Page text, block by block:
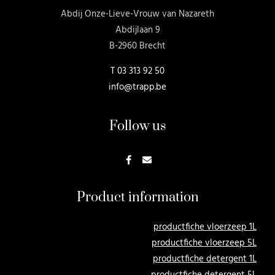
Abdij Onze-Lieve-Vrouw van Nazareth
Abdijlaan 9
B-2960 Brecht
T03 313 92 50
info@trapp.be
Follow us
Product information
productfiche vloerzeep 1L
productfiche vloerzeep 5L
productfiche detergent 1L